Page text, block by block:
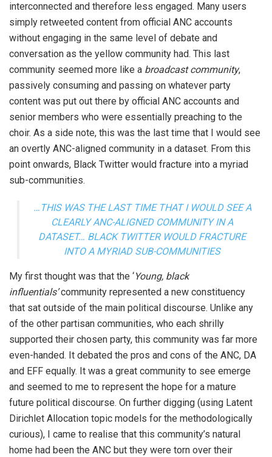
interconnected and therefore less engaged. Many users
simply retweeted content from official ANC accounts
without engaging in the same level of debate and
conversation as the yellow community had. This last
community seemed more like a broadcast community,
passively consuming and passing on whatever party
content was put out there by official ANC accounts and
senior members who were essentially preaching to the
choir. As a side note, this was the last time that I would see
an overtly ANC-aligned community in a dataset. From this
point onwards, Black Twitter would fracture into a myriad
sub-communities.
…THIS WAS THE LAST TIME THAT I WOULD SEE A
CLEARLY ANC-ALIGNED COMMUNITY IN A
DATASET… BLACK TWITTER WOULD FRACTURE
INTO A MYRIAD SUB-COMMUNITIES
My first thought was that the ‘Young, black
influentials’community represented a new constituency
that sat outside of the main political discourse. Unlike any
of the other partisan communities, who each shrilly
supported their chosen party, this community was far more
even-handed. It debated the pros and cons of the ANC, DA
and EFF equally. It was a great community to see emerge
and seemed to me to represent the hope for a mature
future political discourse. On further digging (using Latent
Dirichlet Allocation topic models for the methodologically
curious), I came to realise that this community’s natural
home had been the ANC but they were torn over their